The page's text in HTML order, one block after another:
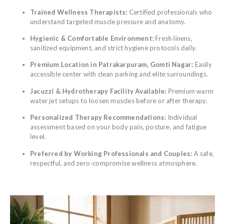
Trained Wellness Therapists: Certified professionals who
understand targeted muscle pressure and anatomy.
Hygienic & Comfortable Environment:Fresh linens,
sanitized equipment, and strict hygiene protocols daily.
Premium Location in Patrakarpuram, Gomti Nagar: Easily
accessible center with clean parking and elite surroundings.
Jacuzzi & Hydrotherapy Facility Available: Premium warm
water jet setups to loosen muscles before or after therapy.
Personalized Therapy Recommendations: Individual
assessment based on your body pain, posture, and fatigue
level.
Preferred by Working Professionals and Couples: A safe,
respectful, and zero-compromise wellness atmosphere.